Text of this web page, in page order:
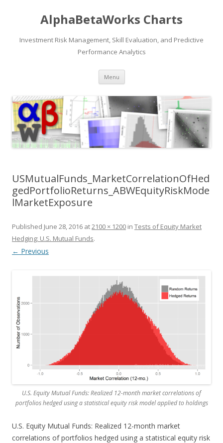
AlphaBetaWorks Charts
Investment Risk Management, Skill Evaluation, and Predictive
Performance Analytics
Menu Skip
content
USMutualFunds_MarketCorrelationOfHed
gedPortfolioReturns_ABWEquityRiskMode
lMarketExposure
Published June 28, 2016 at2100 × 1200 in Tests of Equity Market
Hedging: U.S. Mutual Funds.
← Previous
U.S. Equity Mutual Funds: Realized 12-month market correlations of
portfolios hedged using a statistical equity risk model applied to holdings
U.S. Equity Mutual Funds: Realized 12-month market
correlations of portfolios hedged using a statistical equity risk